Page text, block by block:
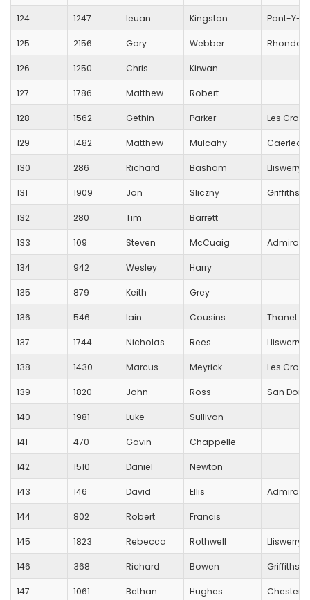
124 1247 Ieuan Kingston Pont-Y-
125 2156 Gary Webber Rhondda
126 1250 Chris Kirwan
127 1786 Matthew Robert
128 1562 Gethin Parker Les
129 1482 Matthew Mulcahy Caerleon
130 286 Richard Basham Lliswerry
131 1909 Jon Sliczny
132 280 Tim Barrett
133 109 Steven McCuaig Admiral
134 942 Wesley Harry
135 879 Keith Grey
136 546 Iain Cousins Thanet
137 1744 Nicholas Rees Lliswerry
138 1430 Marcus Meyrick Les
139 1820 John Ross San
140 1981 Luke Sullivan
141 470 Gavin Chappelle
142 1510 Daniel Newton
143 146 David Ellis Admiral
144 802 Robert Francis
145 1823 Rebecca Rothwell Lliswerry
146 368 Richard Bowen
147 1061 Bethan Hughes Chester